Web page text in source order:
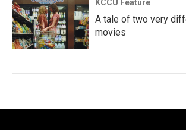
KCCU Feature
A tale of two very
movies